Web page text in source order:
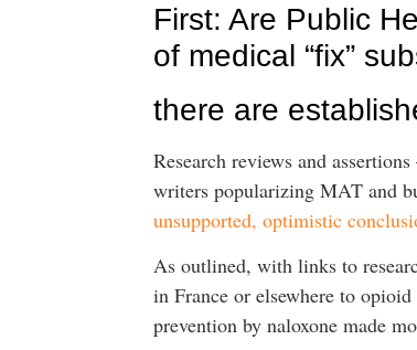
First: Are Public
of medical “fix”
there are
Research reviews and
writers popularizing MAT and
unsupported, optimistic
As outlined, with links to
in France or elsewhere to
prevention by naloxone made